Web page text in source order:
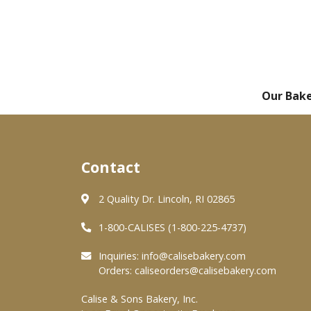
Our
Contact
2 Quality Dr. Lincoln, RI 02865
1-800-CALISES (1-800-225-4737)
Inquiries: info@calisebakery.com
Orders: caliseorders@calisebakery.com
Calise & Sons Bakery, Inc.